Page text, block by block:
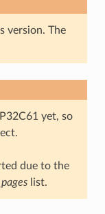
version. The
yet, so
due to the
list.